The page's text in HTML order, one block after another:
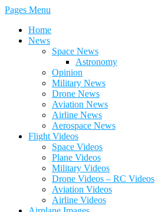
Pages Menu
Home
News
Space News
Astronomy
Opinion
Military News
Drone News
Aviation News
Airline News
Aerospace News
Flight Videos
Space Videos
Plane Videos
Military Videos
Drone Videos – RC Videos
Aviation Videos
Airline Videos